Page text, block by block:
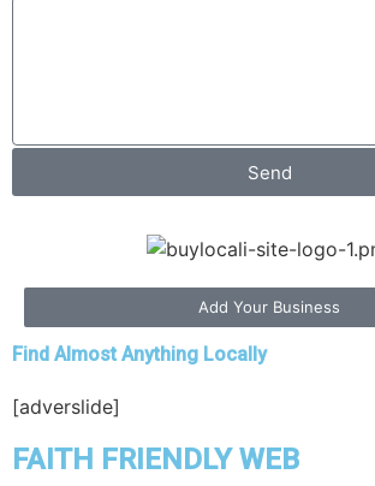
FAITH FRIENDLY WEB
Send
Add Your Business
Find Almost Anything Locally
[adverslide]